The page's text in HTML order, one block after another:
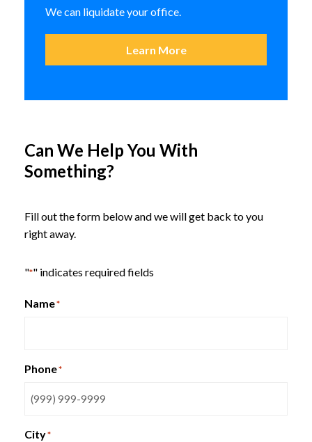
Fire King Fire Proof Vertical
Bookcase Storage
We can liquidate your office.
Learn More
Can We Help You With
Something?
Fill out the form below and we will get back to you
right away.
"*" indicates required fields
Name*
Phone*
City*